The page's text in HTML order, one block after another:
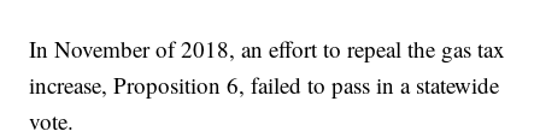
In November of 2018, an effort to repeal the gas tax
increase, Proposition 6, failed to pass in a statewide
vote.